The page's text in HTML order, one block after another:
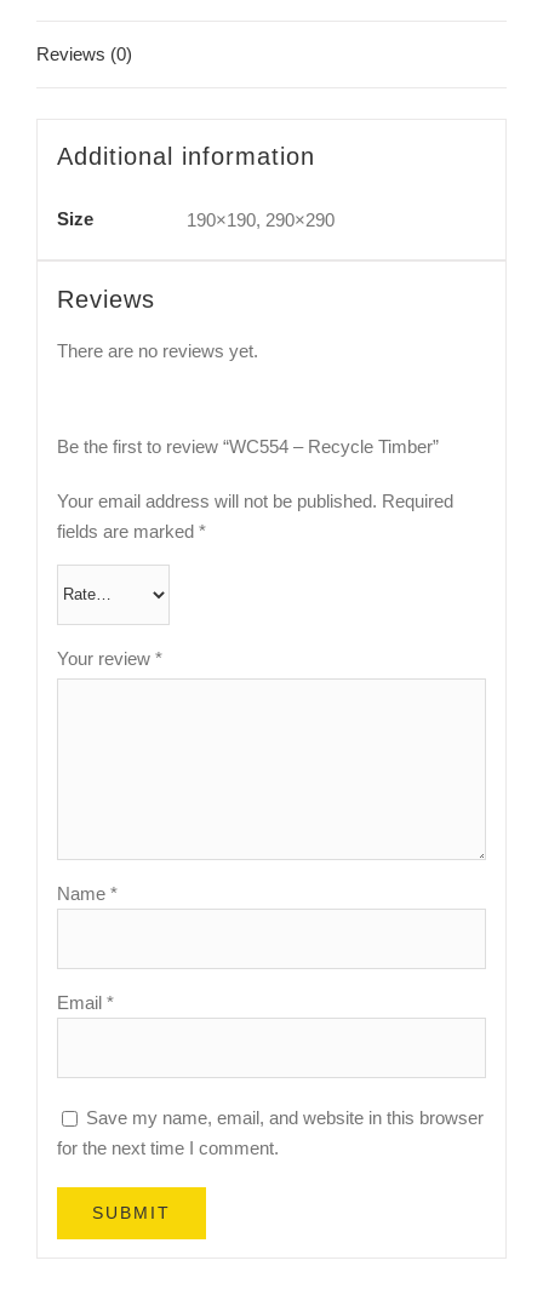
Reviews (0)
Additional information
Size 190×190, 290×290
Reviews
There are no reviews yet.
Be the first to review “WC554 – Recycle Timber”
Your email address will not be published. Required
fields are marked *
Your review *
Name *
Email *
Save my name, email, and website in this browser
for the next time I comment.